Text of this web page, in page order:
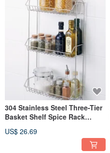
304 Stainless Steel Three-Tier
Basket Shelf Spice Rack
Organizer
US$ 26.69